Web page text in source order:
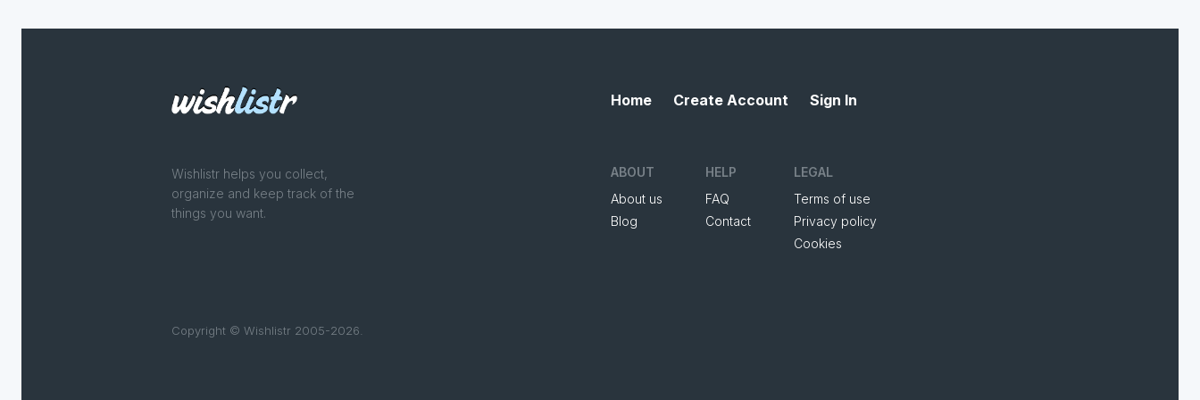
Wishlistr helps you collect,
organize and keep track of the
things you want.
Copyright © Wishlistr 2005-2026.
Home Create Account Sign In
ABOUT
About us
Blog
HELP
FAQ
Contact
LEGAL
Terms of use
Privacy policy
Cookies